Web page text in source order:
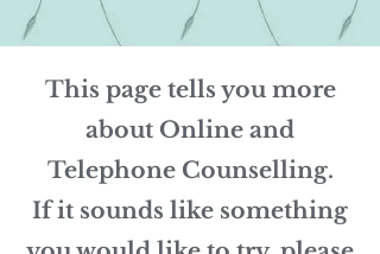
This page tells you more
about Online and
Telephone Counselling.
If it sounds like something